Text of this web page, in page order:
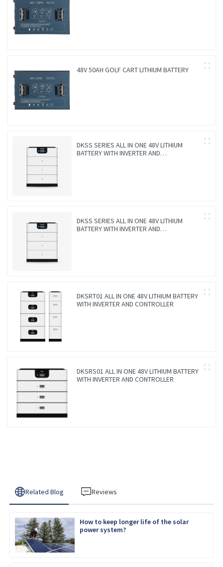
48V 50AH GOLF CART LITHIUM BATTERY
DKSS SERIES ALL IN ONE 48V LITHIUM
BATTERY WITH INVERTER AND
DKSS SERIES ALL IN ONE 48V LITHIUM
BATTERY WITH INVERTER AND
DKSRT01 ALL IN ONE 48V LITHIUM BATTERY
WITH INVERTER AND CONTROLLER
DKSRS01 ALL IN ONE 48V LITHIUM BATTERY
WITH INVERTER AND CONTROLLER
Related Blog Reviews
How to keep longer life of the solar
power system?